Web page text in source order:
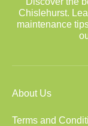
Chislehurst.
maintenance
About Us
Terms and